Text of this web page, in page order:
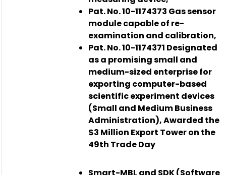
Pat. No. 10-1174373 Gas sensor
module capable of re-
examination and calibration,
Pat. No. 10-1174371 Designated
as a promising small and
medium-sized enterprise for
exporting computer-based
scientific experiment devices
(Small and Medium Business
Administration), Awarded the
$3 Million Export Tower on the
49th Trade Day
Smart-MBL and SDK (Software